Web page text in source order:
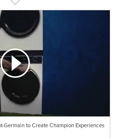
Germain to Create Champion Experiences